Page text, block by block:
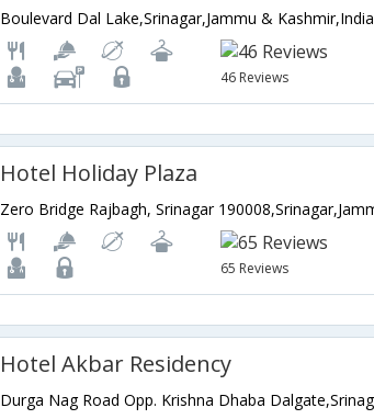
Boulevard Dal Lake,Srinagar,Jammu & Kashmir,India
46 Reviews
Hotel Holiday Plaza
65 Reviews
Hotel Akbar Residency